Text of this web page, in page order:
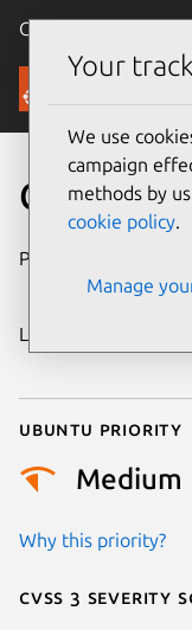
Canonical Ubuntu
Security
CVE-
Publication date
Last updated
Ubuntu priority
Medium
Why this priority?
Cvss 3 Severity
Your
We use
campaign
methods by
cookie policy.
Manage